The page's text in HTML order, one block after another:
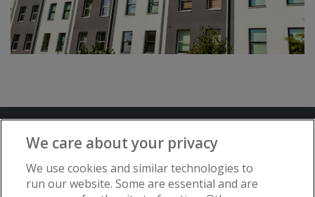
Advertise with www.flat-living.co.uk
We care about your privacy
We use cookies and similar technologies to
run our website. Some are essential and are